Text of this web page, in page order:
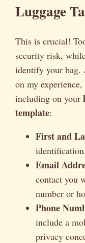
Luggage
This is crucial!
security risk,
identify your bag.
on my
including on your
template:
First and
identification.
Email
contact you
number or
Phone
include a
privacy